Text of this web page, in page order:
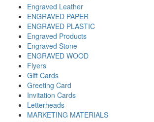
Engraved Leather
ENGRAVED PAPER
ENGRAVED PLASTIC
Engraved Products
Engraved Stone
ENGRAVED WOOD
Flyers
Gift Cards
Greeting Card
Invitation Cards
Letterheads
MARKETING MATERIALS